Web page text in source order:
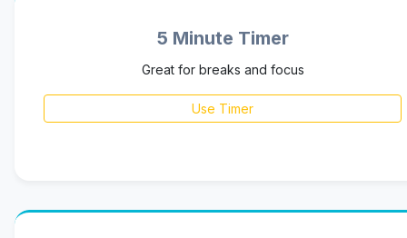
5 Minute Timer
Great for breaks and focus
Use Timer